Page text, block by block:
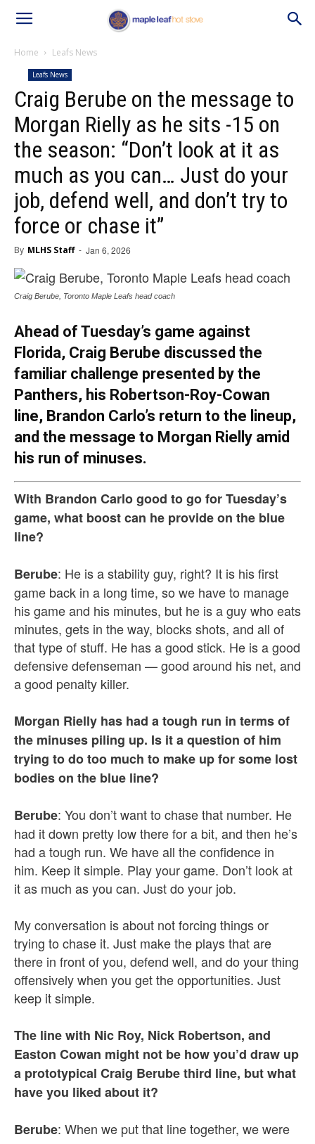
Home Leafs News
Leafs News
Craig Berube on the message to
Morgan Rielly as he sits -15 on
the season: “Don’t look at it as
much as you can… Just do your
job, defend well, and don’t try to
force or chase it”
By MLHS Staff - Jan 6, 2026
Craig Berube, Toronto Maple Leafs head coach
Ahead of Tuesday’s game against
Florida, Craig Berube discussed the
familiar challenge presented by the
Panthers, his Robertson-Roy-Cowan
line, Brandon Carlo’s return to the lineup,
and the message to Morgan Rielly amid
his run of minuses.
With Brandon Carlo good to go for Tuesday’s
game, what boost can he provide on the blue
line?
Berube: He is a stability guy, right? It is his first
game back in a long time, so we have to manage
his game and his minutes, but he is a guy who eats
minutes, gets in the way, blocks shots, and all of
that type of stuff. He has a good stick. He is a good
defensive defenseman — good around his net, and
a good penalty killer.
Morgan Rielly has had a tough run in terms of
the minuses piling up. Is it a question of him
trying to do too much to make up for some lost
bodies on the blue line?
Berube: You don’t want to chase that number. He
had it down pretty low there for a bit, and then he’s
had a tough run. We have all the confidence in
him. Keep it simple. Play your game. Don’t look at
it as much as you can. Just do your job.
My conversation is about not forcing things or
trying to chase it. Just make the plays that are
there in front of you, defend well, and do your thing
offensively when you get the opportunities. Just
keep it simple.
The line with Nic Roy, Nick Robertson, and
Easton Cowan might not be how you’d draw up
a prototypical Craig Berube third line, but what
have you liked about it?
Berube: When we put that line together, we were